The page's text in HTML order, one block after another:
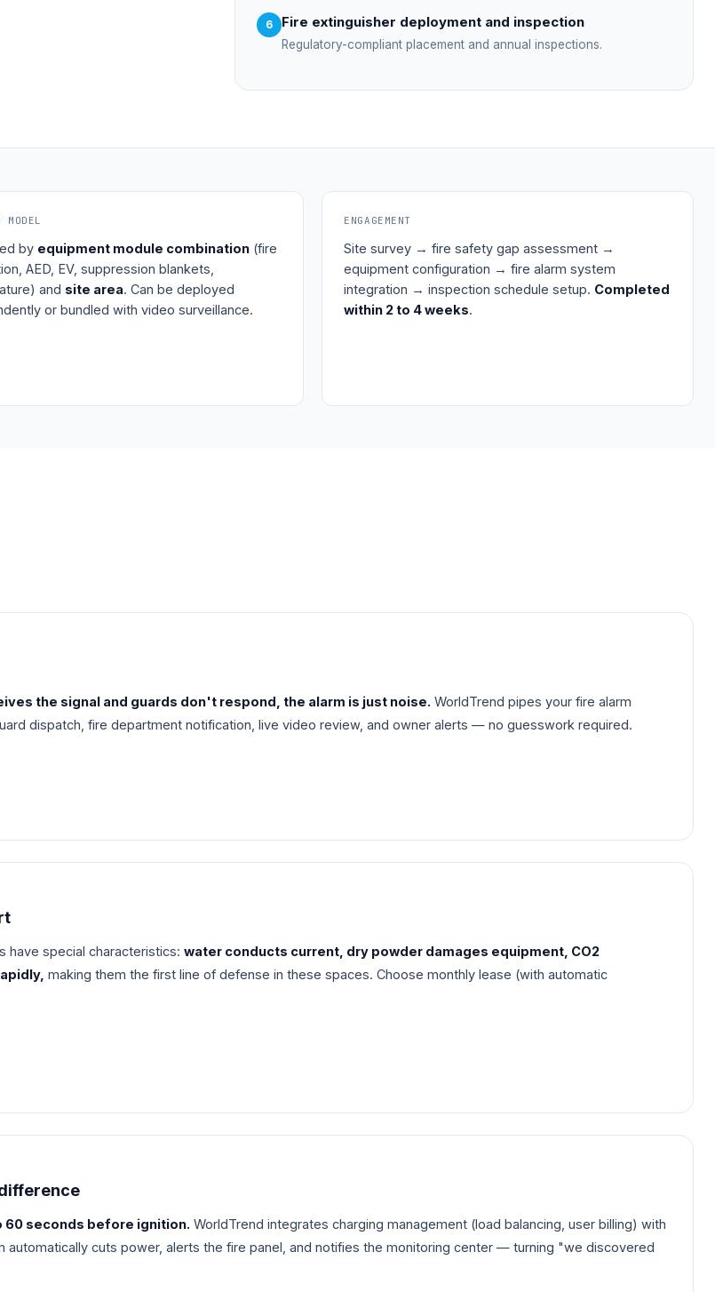
6 Fire extinguisher deployment and inspection
Regulatory-compliant placement and annual inspections.
by equipment module combination(fire
AED, EV, suppression blankets,
and site area. Can be deployed
or bundled with video surveillance.
ENGAGEMENT
Site survey → fire safety gap assessment →
equipment configuration → fire alarm system
integration → inspection schedule setup. Completed
within 2 to 4 weeks.
the signal and guards don't respond, the alarm is just noise. WorldTrend pipes your fire alarm
dispatch, fire department notification, live video review, and owner alerts — no guesswork required.
have special characteristics: water conducts current, dry powder damages equipment, CO2
making them the first line of defense in these spaces. Choose monthly lease (with automatic
60 seconds before ignition. WorldTrend integrates charging management (load balancing, user billing) with
cuts power, alerts the fire panel, and notifies the monitoring center — turning "we discovered